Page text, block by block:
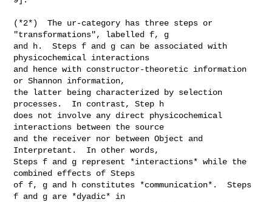
(*2*)  The ur-category has three steps or
"transformations", labelled f, g
and h.  Steps f and g can be associated with
physicochemical interactions
and hence with constructor-theoretic information
or Shannon information,
the latter being characterized by selection
processes.  In contrast, Step h
does not involve any direct physicochemical
interactions between the source
and the receiver nor between Object and
Interpretant.  In other words,
Steps f and g represent *interactions* while the
combined effects of Steps
of f, g and h constitutes *communication*.  Steps
f and g are *dyadic* in